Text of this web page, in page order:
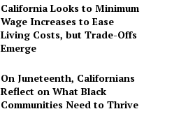
California Looks to Minimum
Wage Increases to Ease
Living Costs, but Trade-Offs
Emerge
On Juneteenth, Californians
Reflect on What Black
Communities Need to Thrive